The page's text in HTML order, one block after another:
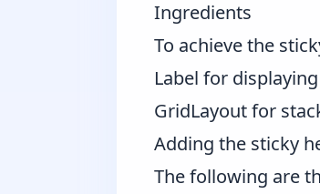
Ingredients
To achieve the
Label for
GridLayoutfor
Adding the sticky
The following are